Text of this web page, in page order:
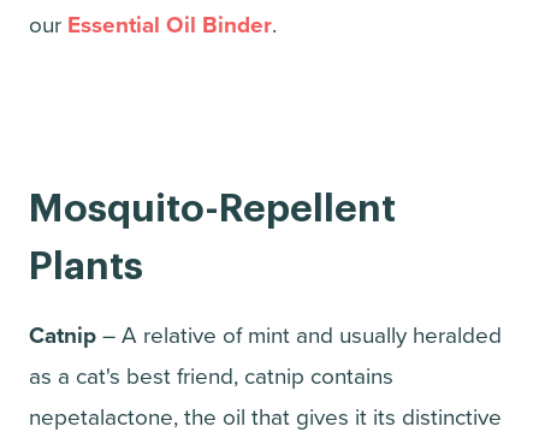
our Essential Oil Binder.
Mosquito-Repellent
Plants
Catnip – A relative of mint and usually heralded
as a cat's best friend, catnip contains
nepetalactone, the oil that gives it its distinctive